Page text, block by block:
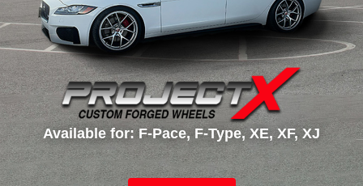
Available for: F-Pace, F-Type, XE, XF, XJ